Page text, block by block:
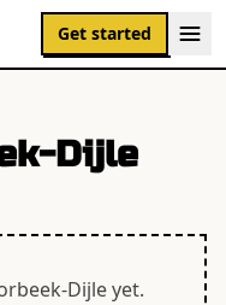
Get started
Dijle
Dijleyet.